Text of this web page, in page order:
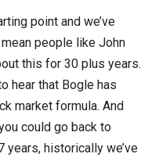
point and we’ve
people like John
this for 30 plus years.
hear that Bogle has
market formula. And
could go back to
years, historically we’ve